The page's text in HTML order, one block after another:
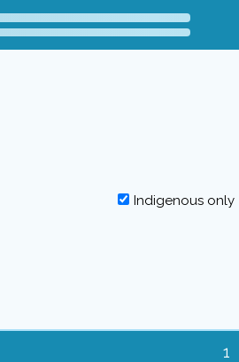
Indigenous only
1